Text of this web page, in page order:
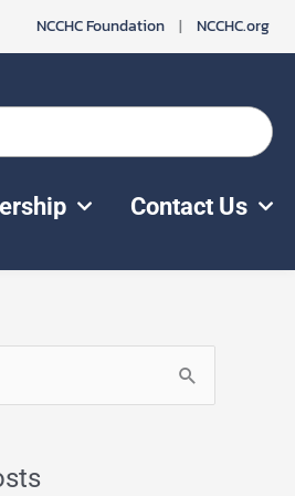
NCCHC Foundation | NCCHC.org
Contact Us